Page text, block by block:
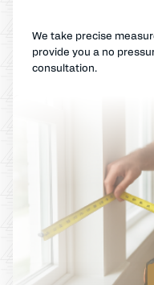
We take precise
provide you a no
consultation.